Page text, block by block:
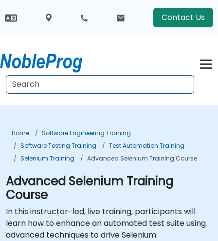
Contact Us
Home
Software Engineering Training
Software Testing Training
Test Automation Training
Selenium Training
Advanced Selenium Training Course
Advanced Selenium Training
Course
In this instructor-led, live training, participants will
learn how to enhance an automated test suite using
advanced techniques to drive Selenium.